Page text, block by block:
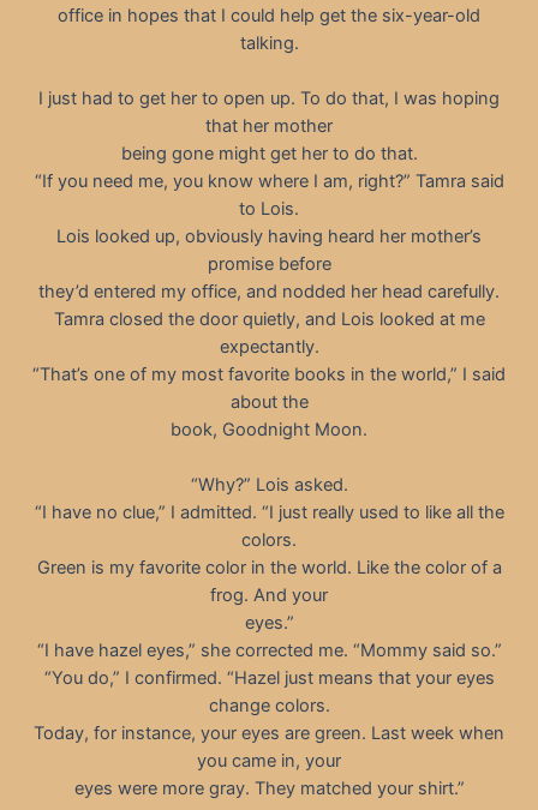
office in hopes that I could help get the six-year-old
talking.
I just had to get her to open up. To do that, I was hoping
that her mother
being gone might get her to do that.
“If you need me, you know where I am, right?” Tamra said
to Lois.
Lois looked up, obviously having heard her mother’s
promise before
they’d entered my office, and nodded her head carefully.
Tamra closed the door quietly, and Lois looked at me
expectantly.
“That’s one of my most favorite books in the world,” I said
about the
book, Goodnight Moon.
“Why?” Lois asked.
“I have no clue,” I admitted. “I just really used to like all the
colors.
Green is my favorite color in the world. Like the color of a
frog. And your
eyes.”
“I have hazel eyes,” she corrected me. “Mommy said so.”
“You do,” I confirmed. “Hazel just means that your eyes
change colors.
Today, for instance, your eyes are green. Last week when
you came in, your
eyes were more gray. They matched your shirt.”